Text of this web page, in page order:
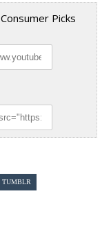
Consumer Picks
TUMBLR